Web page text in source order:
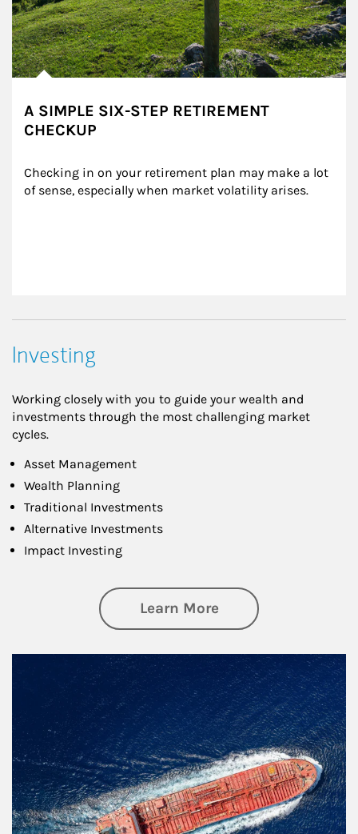
A SIMPLE SIX-STEP RETIREMENT
CHECKUP
Checking in on your retirement plan may make a lot
of sense, especially when market volatility arises.
Investing
Working closely with you to guide your wealth and
investments through the most challenging market
cycles.
Asset Management
Wealth Planning
Traditional Investments
Alternative Investments
Impact Investing
Learn Moreabout Investing